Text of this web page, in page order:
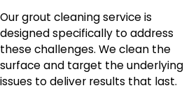
Our grout cleaning service is
designed specifically to address
these challenges. We clean the
surface and target the underlying
issues to deliver results that last.